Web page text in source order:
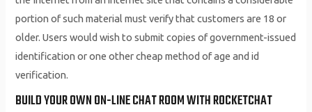
portion of such material must verify that customers are 18 or
older. Users would wish to submit copies of government-issued
identification or one other cheap method of age and id
verification.
BUILD YOUR OWN ON-LINE CHAT ROOM WITH ROCKETCHAT